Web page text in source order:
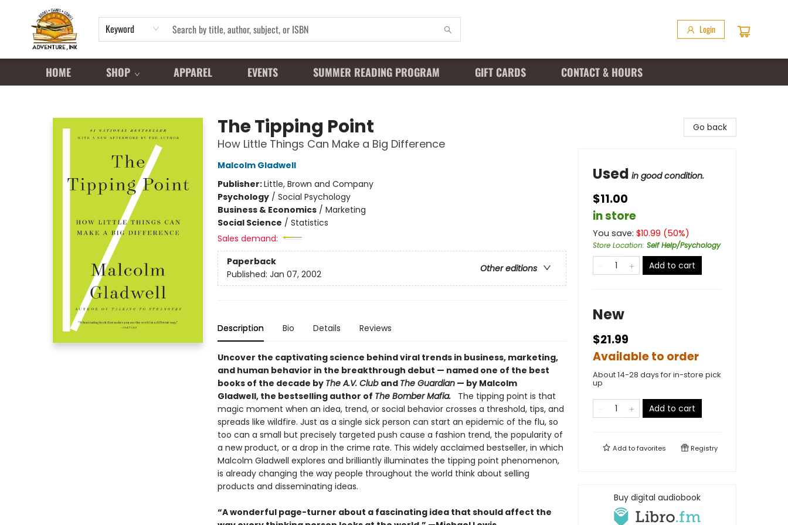
Keyword Login
HOME SHOP APPAREL EVENTS SUMMER READING PROGRAM GIFT CARDS CONTACT & HOURS
The Tipping Point
How Little Things Can Make a Big Difference
Malcolm Gladwell
Publisher:Little, Brown and Company
Psychology/ Social Psychology
Business & Economics/ Marketing
Social Science / Statistics
Sales demand:
Paperback
Other editions
Published: Jan 07, 2002
Description Bio Details Reviews
Uncover the captivating science behind viral trends in business, marketing,
and human behavior in the breakthrough debut — named one of the best
books of the decade by The A.V. Club and The Guardian— by Malcolm
Gladwell, the bestselling author of The Bomber Mafia.The tipping point is that
magic moment when an idea, trend, or social behavior crosses a threshold, tips, and
spreads like wildfire. Just as a single sick person can start an epidemic of the flu, so
too can a small but precisely targeted push cause a fashion trend, the popularity of
a new product, or a drop in the crime rate. This widely acclaimed bestseller, in which
Malcolm Gladwell explores and brilliantly illuminates the tipping point phenomenon,
is already changing the way people throughout the world think about selling
products and disseminating ideas.
“A wonderful page-turner about a fascinating idea that should affect the
Go back
Used in good condition.
$11.00
in store
You save: $10.99 (50%)
Store Location: Self Help/Psychology
Add to cart
New
$21.99
Available to order
About 14-28 days for in-store pick
up
Add to cart
Add tofavorites Registry
Buy digital audiobook